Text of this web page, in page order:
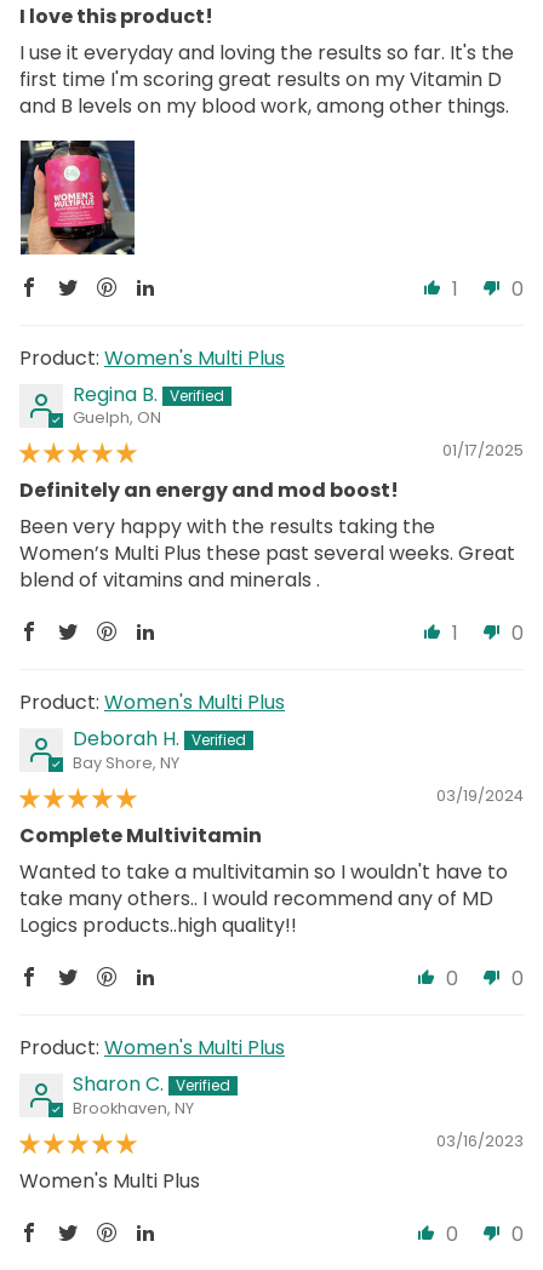
I love this product!
I use it everyday and loving the results so far. It's the
first time I'm scoring great results on my Vitamin D
and B levels on my blood work, among other things.
1 0
Women's Multi Plus
Regina B.
Guelph, ON
01/17/2025
Definitely an energy and mod boost!
Been very happy with the results taking the
Women’s Multi Plus these past several weeks. Great
blend of vitamins and minerals .
1
0
Women's Multi Plus
Deborah H.
Bay Shore, NY
03/19/2024
Complete Multivitamin
Wanted to take a multivitamin so I wouldn't have to
take many others.. I would recommend any of MD
Logics products..high quality!!
0
0
Women's Multi Plus
Sharon C.
Brookhaven, NY
03/16/2023
Women's Multi Plus
0
0